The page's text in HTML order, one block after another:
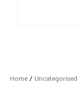
Home / Uncategorised